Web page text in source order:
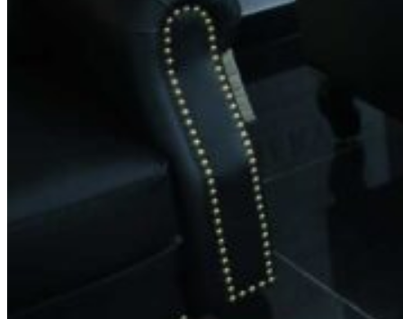
0821-3505294
feedback@spinsalon.in
Monday: 8:30 AM – 8:30 PM
Tuesday: 8:30 AM – 8:30 PM
Wednesday: 8:30 AM – 8:30 PM
Thursday: 8:30 AM – 8:30 PM
Saturday: 8:30 AM – 8:30 PM